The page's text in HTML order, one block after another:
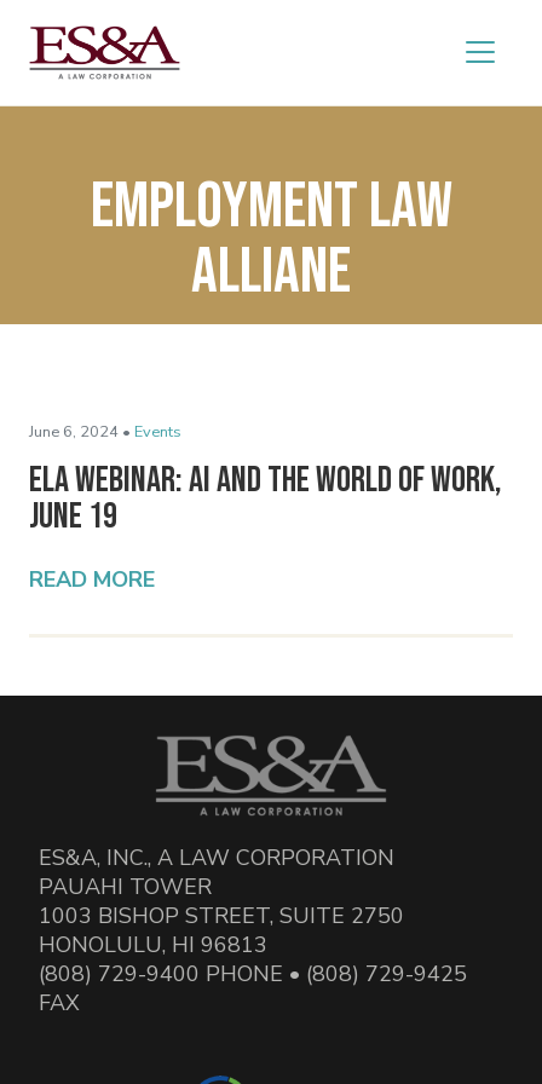
Employment Law
Alliane
June 6, 2024 • Events
ELA Webinar: AI and the World of Work,
June 19
READ MORE
ES&A, INC., A LAW CORPORATION
PAUAHI TOWER
1003 BISHOP STREET, SUITE 2750
HONOLULU, HI 96813
(808) 729-9400 PHONE • (808) 729-9425
FAX